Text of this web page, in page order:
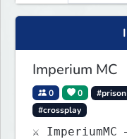
+ Players!
Imperium MC
0 0 #prison
#crossplay
⚔️ ImperiumMC